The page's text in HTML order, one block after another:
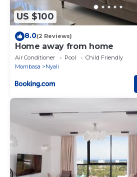
US $100
8.0(2 Reviews)
Home away from home
Air Conditioner Pool
Child Friendly
Mombasa
Nyali